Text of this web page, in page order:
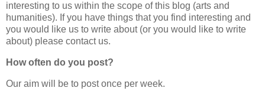
interesting to us within the scope of this blog (arts and
humanities). If you have things that you find interesting and
you would like us to write about (or you would like to write
about) please contact us.
How often do you post?
Our aim will be to post once per week.